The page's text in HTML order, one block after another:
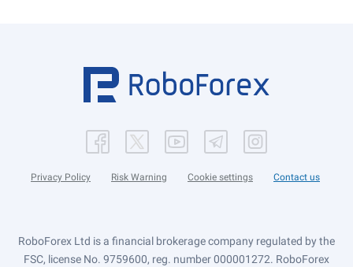
Privacy Policy Risk Warning Cookie settings Contact us
RoboForex Ltd is a financial brokerage company regulated by the
FSC, license No. 9759600, reg. number 000001272. RoboForex